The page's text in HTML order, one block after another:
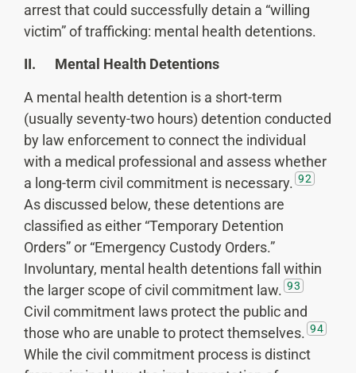
arrest that could successfully detain a “willing
victim” of trafficking: mental health detentions.
II. Mental Health Detentions
A mental health detention is a short-term
(usually seventy-two hours) detention conducted
by law enforcement to connect the individual
with a medical professional and assess whether
a long-term civil commitment is necessary. 92
As discussed below, these detentions are
classified as either “Temporary Detention
Orders” or “Emergency Custody Orders.”
Involuntary, mental health detentions fall within
the larger scope of civil commitment law. 93
Civil commitment laws protect the public and
those who are unable to protect themselves. 94
While the civil commitment process is distinct